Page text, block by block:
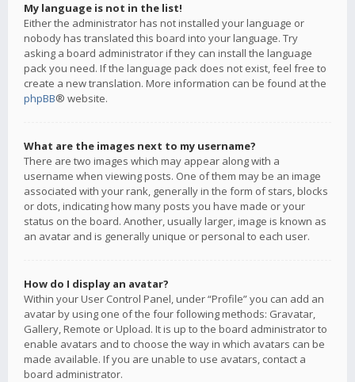
My language is not in the list!
Either the administrator has not installed your language or
nobody has translated this board into your language. Try
asking a board administrator if they can install the language
pack you need. If the language pack does not exist, feel free to
create a new translation. More information can be found at the
phpBB® website.
What are the images next to my username?
There are two images which may appear along with a
username when viewing posts. One of them may be an image
associated with your rank, generally in the form of stars, blocks
or dots, indicating how many posts you have made or your
status on the board. Another, usually larger, image is known as
an avatar and is generally unique or personal to each user.
How do I display an avatar?
Within your User Control Panel, under “Profile” you can add an
avatar by using one of the four following methods: Gravatar,
Gallery, Remote or Upload. It is up to the board administrator to
enable avatars and to choose the way in which avatars can be
made available. If you are unable to use avatars, contact a
board administrator.